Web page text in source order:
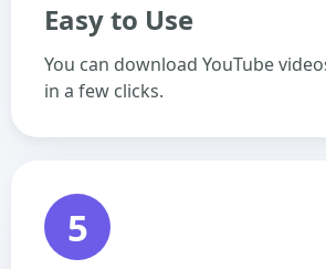
Easy to Use
You can download YouTube
in a few clicks.
5